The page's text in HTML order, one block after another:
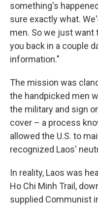
something's
sure exactly what.
men. So we just want
you back in a couple
information."
The mission was
the handpicked men
the military and sign
cover – a process
allowed the U.S. to
recognized Laos'
In reality, Laos was
Ho Chi Minh Trail,
supplied Communist